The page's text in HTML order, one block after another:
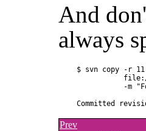
And
always
$ svn copy -r
-m
Prev